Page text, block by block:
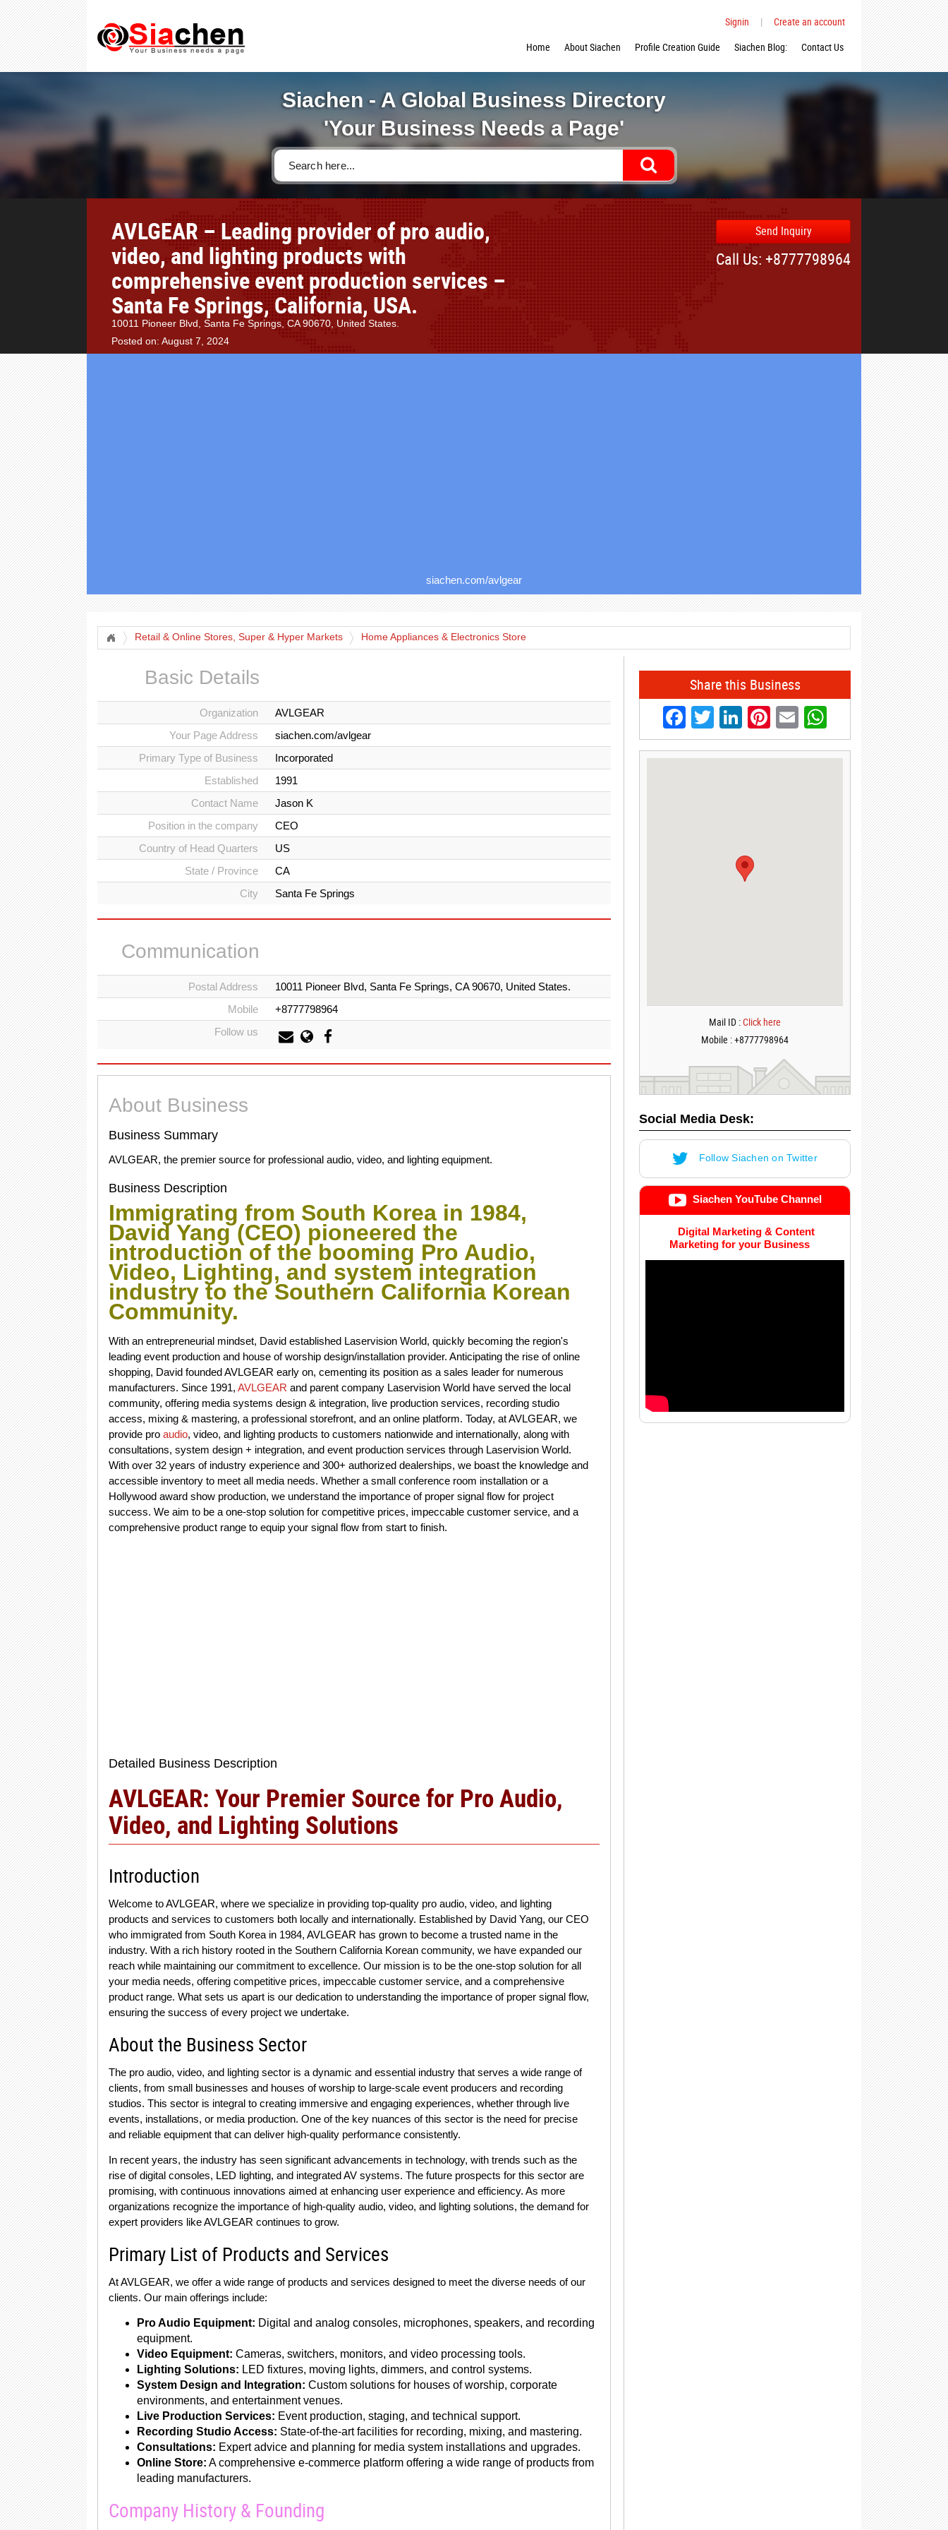
Signin |
Create an account
Home
About Siachen Profile Creation Guide Siachen Blog: Contact Us
Siachen - A Global Business Directory
'Your Business Needs a Page'
AVLGEAR – Leading provider of pro audio,
video, and lighting products with
comprehensive event production services –
Santa Fe Springs, California, USA.
10011 Pioneer Blvd, Santa Fe Springs, CA 90670, United States.
Posted on: August 7, 2024
Send Inquiry
Call Us: +8777798964
siachen.com/avlgear
Retail & Online Stores, Super & Hyper Markets Home Appliances & Electronics Store
Basic Details
Organization
AVLGEAR
Your Page Address
siachen.com/avlgear
Primary Type of Business
Incorporated
Established
1991
Contact Name
Jason K
Position in the company
CEO
Country of Head Quarters
US
State / Province
CA
City
Santa Fe Springs
Communication
Postal Address
10011 Pioneer Blvd, Santa Fe Springs, CA 90670, United States.
Mobile
+8777798964
Follow us
About Business
Business Summary
AVLGEAR, the premier source for professional audio, video, and lighting equipment.
Business Description
Immigrating from South Korea in 1984,
David Yang (CEO) pioneered the
introduction of the booming Pro Audio,
Video, Lighting, and system integration
industry to the Southern California Korean
Community.
With an entrepreneurial mindset, David established Laservision World, quickly becoming the region's
leading event production and house of worship design/installation provider. Anticipating the rise of online
shopping, David founded AVLGEAR early on, cementing its position as a sales leader for numerous
manufacturers. Since 1991, AVLGEAR and parent company Laservision World have served the local
community, offering media systems design & integration, live production services, recording studio
access, mixing & mastering, a professional storefront, and an online platform. Today, at AVLGEAR, we
provide pro audio, video, and lighting products to customers nationwide and internationally, along with
consultations, system design + integration, and event production services through Laservision World.
With over 32 years of industry experience and 300+ authorized dealerships, we boast the knowledge and
accessible inventory to meet all media needs. Whether a small conference room installation or a
Hollywood award show production, we understand the importance of proper signal flow for project
success. We aim to be a one-stop solution for competitive prices, impeccable customer service, and a
comprehensive product range to equip your signal flow from start to finish.
Detailed Business Description
AVLGEAR: Your Premier Source for Pro Audio,
Video, and Lighting Solutions
Introduction
Welcome to AVLGEAR, where we specialize in providing top-quality pro audio, video, and lighting
products and services to customers both locally and internationally. Established by David Yang, our CEO
who immigrated from South Korea in 1984, AVLGEAR has grown to become a trusted name in the
industry. With a rich history rooted in the Southern California Korean community, we have expanded our
reach while maintaining our commitment to excellence. Our mission is to be the one-stop solution for all
your media needs, offering competitive prices, impeccable customer service, and a comprehensive
product range. What sets us apart is our dedication to understanding the importance of proper signal flow,
ensuring the success of every project we undertake.
About the Business Sector
The pro audio, video, and lighting sector is a dynamic and essential industry that serves a wide range of
clients, from small businesses and houses of worship to large-scale event producers and recording
studios. This sector is integral to creating immersive and engaging experiences, whether through live
events, installations, or media production. One of the key nuances of this sector is the need for precise
and reliable equipment that can deliver high-quality performance consistently.
In recent years, the industry has seen significant advancements in technology, with trends such as the
rise of digital consoles, LED lighting, and integrated AV systems. The future prospects for this sector are
promising, with continuous innovations aimed at enhancing user experience and efficiency. As more
organizations recognize the importance of high-quality audio, video, and lighting solutions, the demand for
expert providers like AVLGEAR continues to grow.
Primary List of Products and Services
At AVLGEAR, we offer a wide range of products and services designed to meet the diverse needs of our
clients. Our main offerings include:
Pro Audio Equipment: Digital and analog consoles, microphones, speakers, and recording
equipment.
Video Equipment: Cameras, switchers, monitors, and video processing tools.
Lighting Solutions: LED fixtures, moving lights, dimmers, and control systems.
System Design and Integration: Custom solutions for houses of worship, corporate
environments, and entertainment venues.
Live Production Services: Event production, staging, and technical support.
Recording Studio Access: State-of-the-art facilities for recording, mixing, and mastering.
Consultations: Expert advice and planning for media system installations and upgrades.
Online Store: A comprehensive e-commerce platform offering a wide range of products from
leading manufacturers.
Company History & Founding
Share this Business
Facebook
Twitter
LinkedIn
Pinterest
EmailWhatsApp
Mail ID :Click here
Mobile : +8777798964
Social Media Desk:
Follow Siachen on Twitter
Siachen YouTube Channel
Digital Marketing & Content
Marketing for your Business